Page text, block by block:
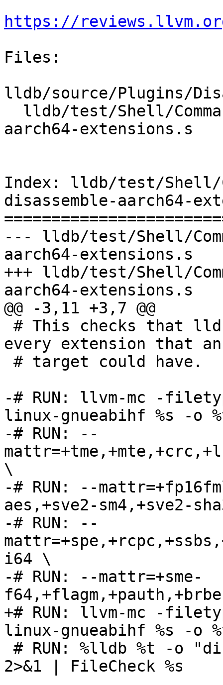
https://
Files:
lldb/source/Plugins/
aarch64-extensions.s
Index: lldb/test/Shell/
disassemble-aarch64-
--- lldb/test/Shell/
aarch64-extensions.s
+++ lldb/test/Shell/
aarch64-extensions.s
@@ -3,11 +3,7 @@
every extension that an
-# RUN: llvm-mc -
linux-gnueabihf %s -o
-# RUN: --
\
-# RUN: --
aes,+sve2-sm4,+sve2-
-# RUN: --
i64 \
-# RUN: --mattr=+sme-
+# RUN: llvm-mc -
linux-gnueabihf %s -o
2>&1 | FileCheck %s